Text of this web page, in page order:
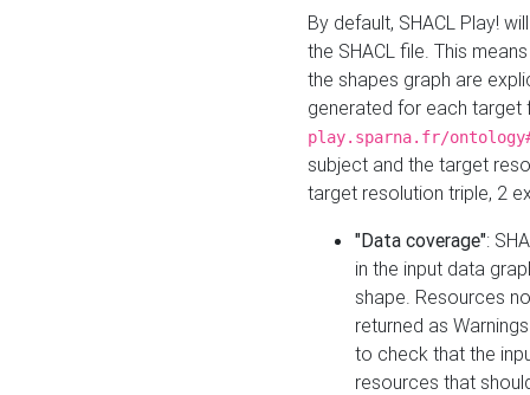
By default, SHACL Play!
the SHACL file. This
the shapes graph are
generated for each target
play.sparna.fr/
subject and the target
target resolution triple, 2
"Data coverage":
in the input data
shape. Resources
returned as
to check that the
resources that